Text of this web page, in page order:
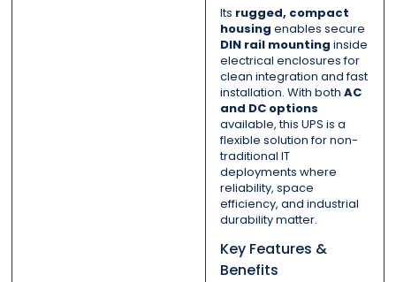
Its rugged, compact
housing enables secure
DIN rail mounting inside
electrical enclosures for
clean integration and fast
installation. With both AC
and DC options
available, this UPS is a
flexible solution for non-
traditional IT
deployments where
reliability, space
efficiency, and industrial
durability matter.
Key Features &
Benefits